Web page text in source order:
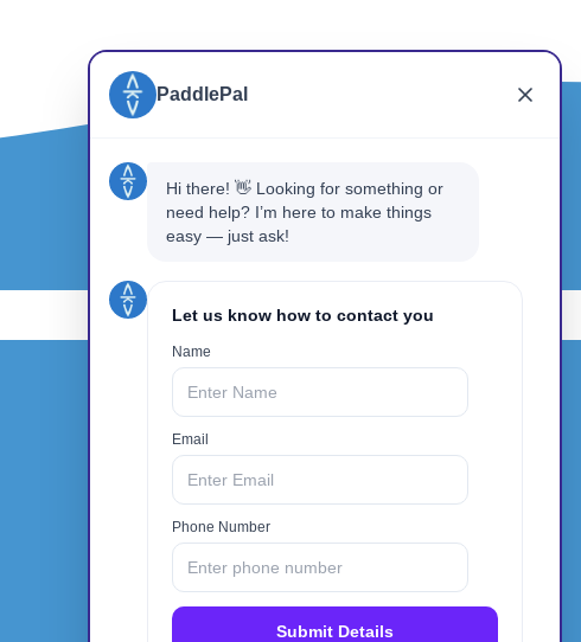
Get In Touch
Phone:
0412 940 135
Email:
info@australiankayakingadventures.com.au